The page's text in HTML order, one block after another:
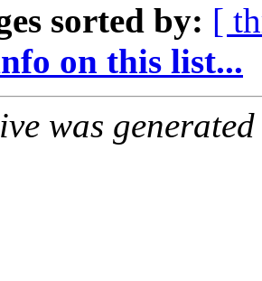
sorted by: [
on this list...
was